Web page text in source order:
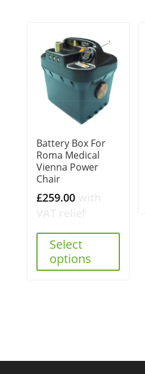
Battery Box For
Roma Medical
Vienna Power
Chair
£259.00
Select
options